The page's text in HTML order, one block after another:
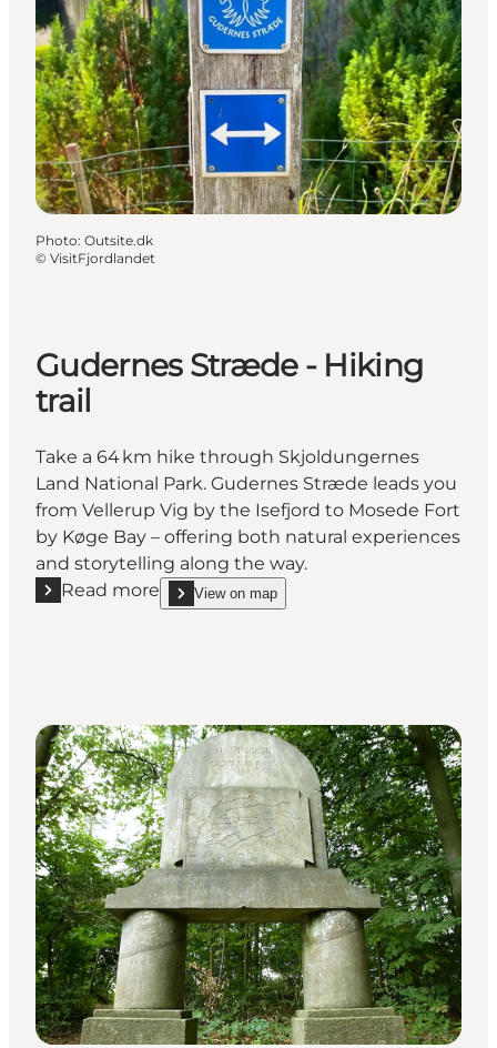
Photo: Outsite.dk
© VisitFjordlandet
Gudernes Stræde - Hiking
trail
Take a 64 km hike through Skjoldungernes
Land National Park. Gudernes Stræde leads you
from Vellerup Vig by the Isefjord to Mosede Fort
by Køge Bay – offering both natural experiences
and storytelling along the way.
Read more
Read more "Gudernes Stræde - Hiking trail"
View on map
show Gudernes Stræde - Hiking trail on_map